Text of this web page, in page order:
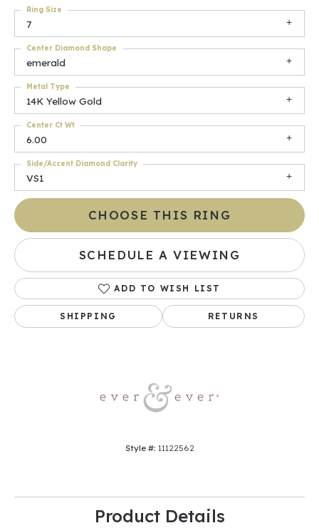
7
Ring Size
emerald
Center Diamond Shape
14K Yellow Gold
Metal Type
6.00
Center Ct Wt
VS1
Side/Accent Diamond Clarity
CHOOSE THIS RING
SCHEDULE A VIEWING
ADD TO WISH LIST
SHIPPING RETURNS
Style #: 11122562
Product Details